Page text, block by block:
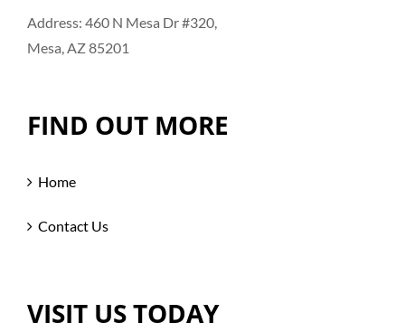
Address: 460 N Mesa Dr #320,
Mesa, AZ 85201
FIND OUT MORE
Home
Contact Us
VISIT US TODAY